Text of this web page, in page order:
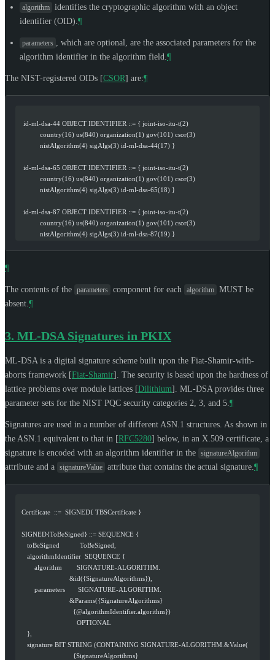
algorithm identifies the cryptographic algorithm with an object
identifier (OID). ¶
parameters
, which are optional, are the associated parameters for the
algorithm identifier in the algorithm field. ¶
The NIST-registered OIDs [CSOR] are:¶
   id-ml-dsa-44 OBJECT IDENTIFIER ::= { joint-iso-itu-t(2)
            country(16) us(840) organization(1) gov(101) csor(3)
            nistAlgorithm(4) sigAlgs(3) id-ml-dsa-44(17) }
   id-ml-dsa-65 OBJECT IDENTIFIER ::= { joint-iso-itu-t(2)
            country(16) us(840) organization(1) gov(101) csor(3)
            nistAlgorithm(4) sigAlgs(3) id-ml-dsa-65(18) }
   id-ml-dsa-87 OBJECT IDENTIFIER ::= { joint-iso-itu-t(2)
            country(16) us(840) organization(1) gov(101) csor(3)
            nistAlgorithm(4) sigAlgs(3) id-ml-dsa-87(19) }
¶
The contents of the parameters component for each algorithm MUST be
absent. ¶
3. ML-DSA Signatures in PKIX
ML-DSA is a digital signature scheme built upon the Fiat-Shamir-with-
aborts framework [Fiat-Shamir] . The security is based upon the hardness of
lattice problems over module lattices [Dilithium] . ML-DSA provides three
parameter sets for the NIST PQC security categories 2, 3, and 5. ¶
Signatures are used in a number of different ASN.1 structures. As shown in
the ASN.1 equivalent to that in [RFC5280] below, in an X.509 certificate, a
signature is encoded with an algorithm identifier in the signatureAlgorithm
attribute and a signatureValue attribute that contains the actual signature. ¶
  Certificate  ::=  SIGNED{ TBSCertificate }
  SIGNED{ToBeSigned} ::= SEQUENCE {
     toBeSigned           ToBeSigned,
     algorithmIdentifier  SEQUENCE {
         algorithm        SIGNATURE-ALGORITHM.
                            &id({SignatureAlgorithms}),
         parameters       SIGNATURE-ALGORITHM.
                            &Params({SignatureAlgorithms}
                              {@algorithmIdentifier.algorithm})
                                OPTIONAL
     },
     signature BIT STRING (CONTAINING SIGNATURE-ALGORITHM.&Value(
                              {SignatureAlgorithms}